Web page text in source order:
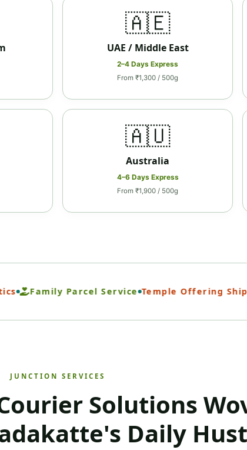
🇦🇪
UAE / Middle East
2–4 Days Express
From ₹1,300 / 500g
🇦🇺
Australia
4–6 Days Express
From ₹1,900 / 500g
Family Parcel Service Temple Offering
JUNCTION SERVICES
Solutions
Daily